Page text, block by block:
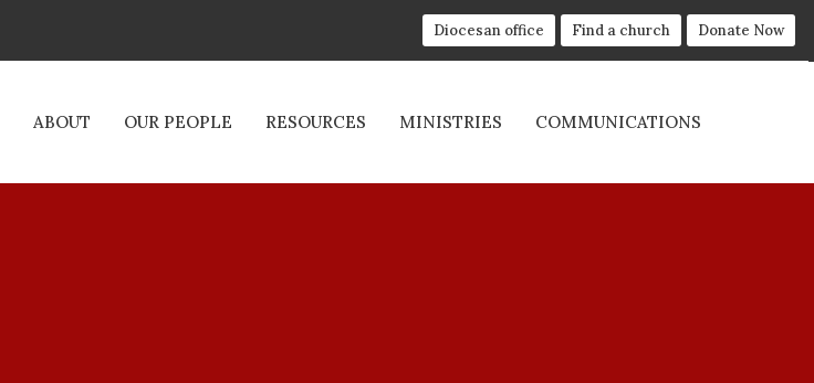
Diocesan office Find a church Donate Now
ABOUT OUR PEOPLE RESOURCES MINISTRIES COMMUNICATIONS